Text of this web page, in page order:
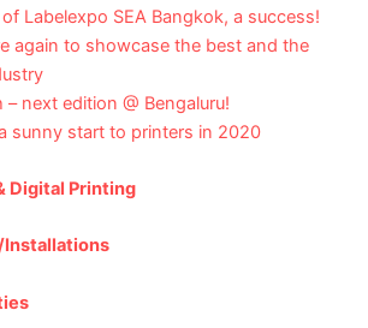
Labelexpo SEA Bangkok, a success!
again to showcase the best and the
– next edition @ Bengaluru!
sunny start to printers in 2020
Digital Printing
Installations